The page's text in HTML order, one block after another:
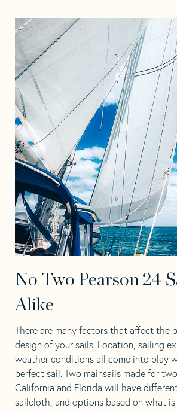
No Two Pearson 24
Alike
There are many factors that affect the
design of your sails. Location, sailing
weather conditions all come into play
perfect sail. Two mainsails made for two
California and Florida will have
sailcloth, and options based on what